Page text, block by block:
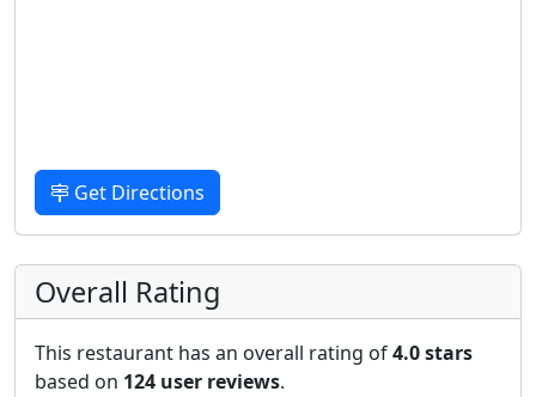
Get Directions
Overall Rating
This restaurant has an overall rating of4.0 stars
based on 124 user reviews.